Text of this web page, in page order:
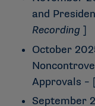
and
Recording ]
October
Approvals –
September